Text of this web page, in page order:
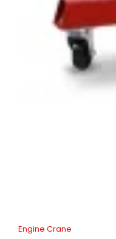
Engine Crane